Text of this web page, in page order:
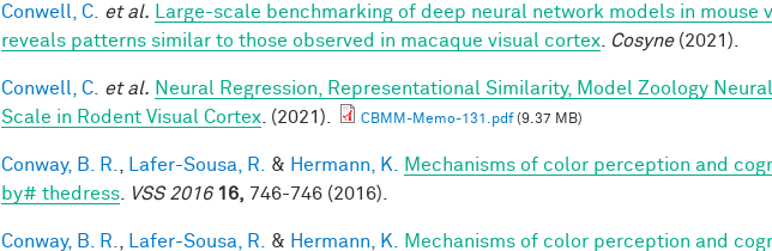
Conwell, C. et al.
Large-scale benchmarking of deep neural network models in mouse
reveals patterns similar to those observed in macaque visual cortex
Cosyne(2021).
Conwell, C. et al. Neural Regression, Representational Similarity, Model Zoology
Scale in Rodent Visual Cortex . (2021). CBMM-Memo-131.pdf(9.37 MB)
Conway, B. R. Lafer-Sousa, R. & Hermann, K.
Mechanisms of color perception and
by# thedress
VSS 2016 16, 746-746 (2016).
Conway, B. R. Lafer-Sousa, R. & Hermann, K.
Mechanisms of color perception and